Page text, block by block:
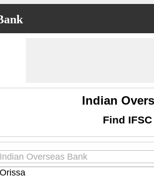
Indian
Find